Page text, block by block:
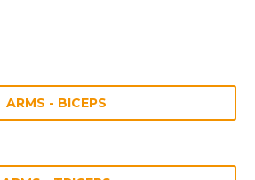
ARMS - BICEPS